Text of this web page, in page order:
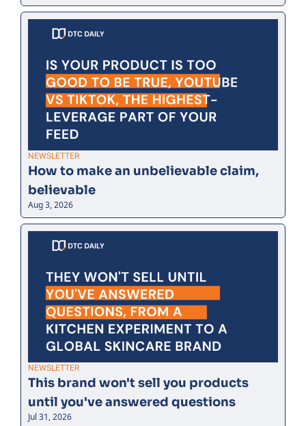
NEWSLETTER
How to make an unbelievable claim,
believable
Aug 3, 2026
NEWSLETTER
This brand won't sell you products
until you've answered questions
Jul 31, 2026